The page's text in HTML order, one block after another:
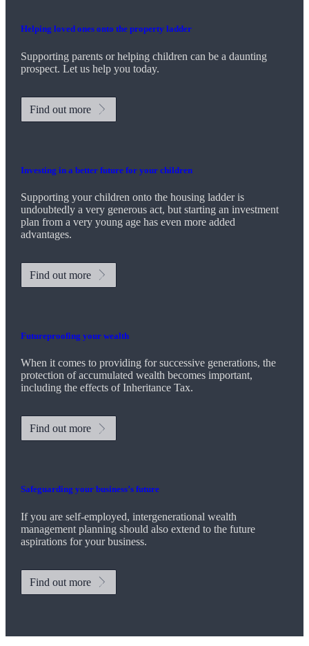
Helping loved ones onto the property ladder
Supporting parents or helping children can be a daunting
prospect. Let us help you today.
Find out more
Investing in a better future for your children
Supporting your children onto the housing ladder is
undoubtedly a very generous act, but starting an investment
plan from a very young age has even more added
advantages.
Find out more
Futureproofing your wealth
When it comes to providing for successive generations, the
protection of accumulated wealth becomes important,
including the effects of Inheritance Tax.
Find out more
Safeguarding your business’s future
If you are self-employed, intergenerational wealth
management planning should also extend to the future
aspirations for your business.
Find out more